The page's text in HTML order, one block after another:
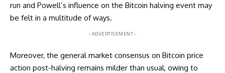
run and Powell’s influence on the Bitcoin halving event may
be felt in a multitude of ways.
- ADVERTISEMENT -
Moreover, the general market consensus on Bitcoin price
action post-halving remains milder than usual, owing to